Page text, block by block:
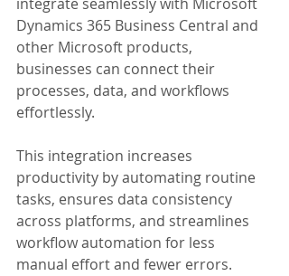
Dynamics 365 Business Central and
other Microsoft products,
businesses can connect their
processes, data, and workflows
effortlessly.
This integration increases
productivity by automating routine
tasks, ensures data consistency
across platforms, and streamlines
workflow automation for less
manual effort and fewer errors.